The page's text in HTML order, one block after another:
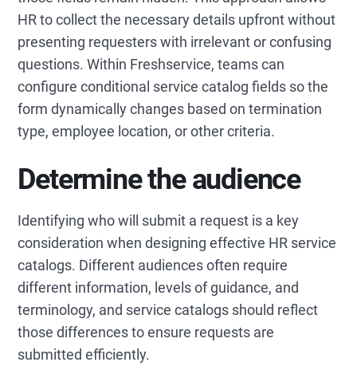
HR to collect the necessary details upfront without
presenting requesters with irrelevant or confusing
questions. Within Freshservice, teams can
configure conditional service catalog fields so the
form dynamically changes based on termination
type, employee location, or other criteria.
Determine the audience
Identifying who will submit a request is a key
consideration when designing effective HR service
catalogs. Different audiences often require
different information, levels of guidance, and
terminology, and service catalogs should reflect
those differences to ensure requests are
submitted efficiently.